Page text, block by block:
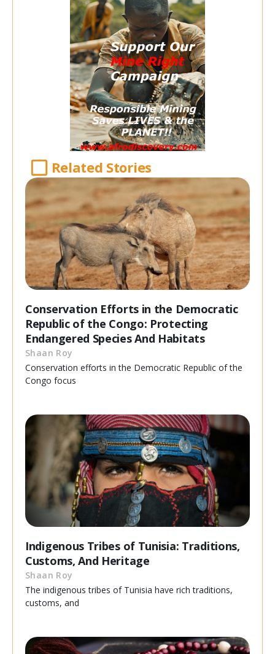
Related Stories
Conservation Efforts in the Democratic
Republic of the Congo: Protecting
Endangered Species And Habitats
Shaan Roy
Conservation efforts in the Democratic Republic of the
Congo focus
Indigenous Tribes of Tunisia: Traditions,
Customs, And Heritage
Shaan Roy
The indigenous tribes of Tunisia have rich traditions,
customs, and